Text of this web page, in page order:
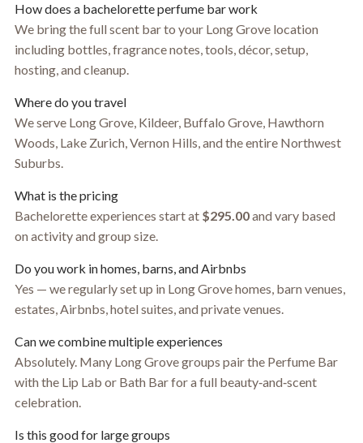
How does a bachelorette perfume bar work
We bring the full scent bar to your Long Grove location
including bottles, fragrance notes, tools, décor, setup,
hosting, and cleanup.
Where do you travel
We serve Long Grove, Kildeer, Buffalo Grove, Hawthorn
Woods, Lake Zurich, Vernon Hills, and the entire Northwest
Suburbs.
What is the pricing
Bachelorette experiences start at $295.00and vary based
on activity and group size.
Do you work in homes, barns, and Airbnbs
Yes — we regularly set up in Long Grove homes, barn venues,
estates, Airbnbs, hotel suites, and private venues.
Can we combine multiple experiences
Absolutely. Many Long Grove groups pair the Perfume Bar
with the Lip Lab or Bath Bar for a full beauty‑and‑scent
celebration.
Is this good for large groups